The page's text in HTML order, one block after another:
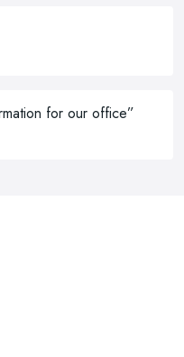
for our office”